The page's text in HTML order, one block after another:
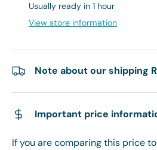
Usually ready in 1 hour
View store information
Note about our shipping
Important price
If you are comparing this price